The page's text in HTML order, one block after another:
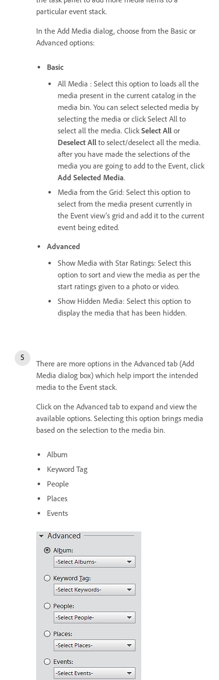
particular event stack.
In the Add Media dialog, choose from the Basic or
Advanced options:
Basic
All Media : Select this option to loads all the
media present in the current catalog in the
media bin. You can select selected media by
selecting the media or click Select All to
select all the media. ClickSelect All or
Deselect All to select/deselect all the media.
after you have made the selections of the
media you are going to add to the Event, click
Add Selected Media.
Media from the Grid: Select this option to
select from the media present currently in
the Event view's grid and add it to the current
event being edited.
Advanced
Show Media with Star Ratings: Select this
option to sort and view the media as per the
start ratings given to a photo or video.
Show Hidden Media: Select this option to
display the media that has been hidden.
There are more options in the Advanced tab (Add
Media dialog box) which help import the intended
media to the Event stack.
Click on the Advanced tab to expand and view the
available options. Selecting this option brings media
based on the selection to the media bin.
Album
Keyword Tag
People
Places
Events